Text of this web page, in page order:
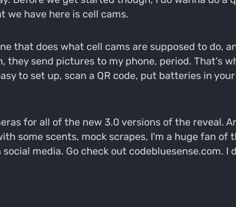
we have here is cell cams.
that does what cell cams are supposed to do,
they send pictures to my phone, period. That's
to set up, scan a QR code, put batteries in
for all of the new 3.0 versions of the reveal.
some scents, mock scrapes, I'm a huge fan of
media. Go check out codebluesense.com. I